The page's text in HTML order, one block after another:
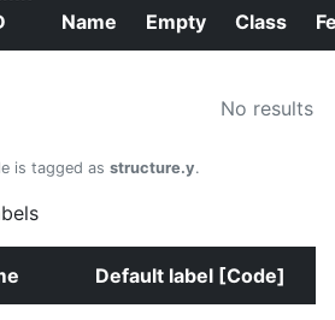
Name Empty Class
No results
is tagged as structure.y.
Default label [Code]